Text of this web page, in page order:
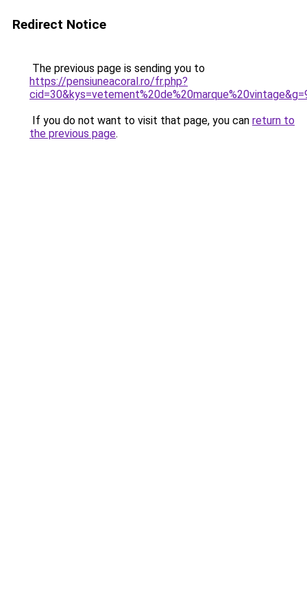
Redirect Notice
The previous page is sending you to
https://pensiuneacoral.ro/fr.php?
If you do not want to visit that page, you can return to
the previous page.